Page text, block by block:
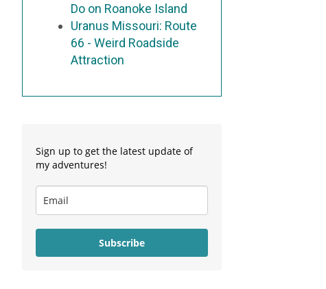
Do on Roanoke Island
Uranus Missouri: Route
66 - Weird Roadside
Attraction
Sign up to get the latest update of
my adventures!
Subscribe